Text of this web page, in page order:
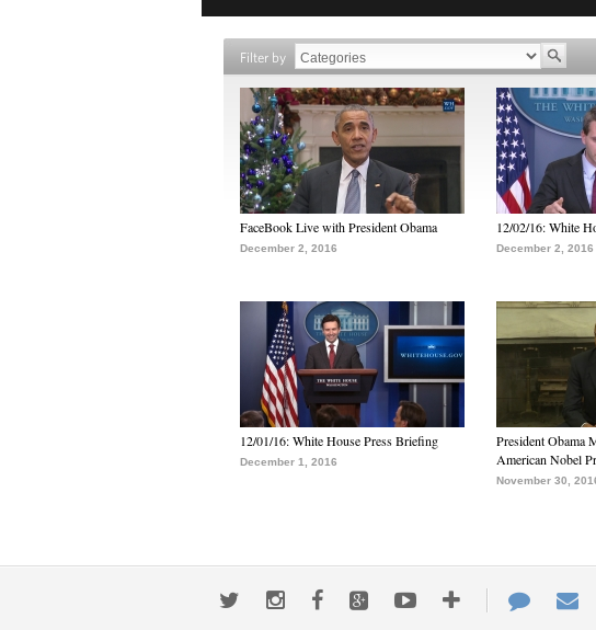
Filter by
FaceBook Live with President Obama
December 2, 2016
12/02/16: White
December 2, 2016
12/01/16: White House Press Briefing
December 1, 2016
President Obama
American Nobel
November 30,